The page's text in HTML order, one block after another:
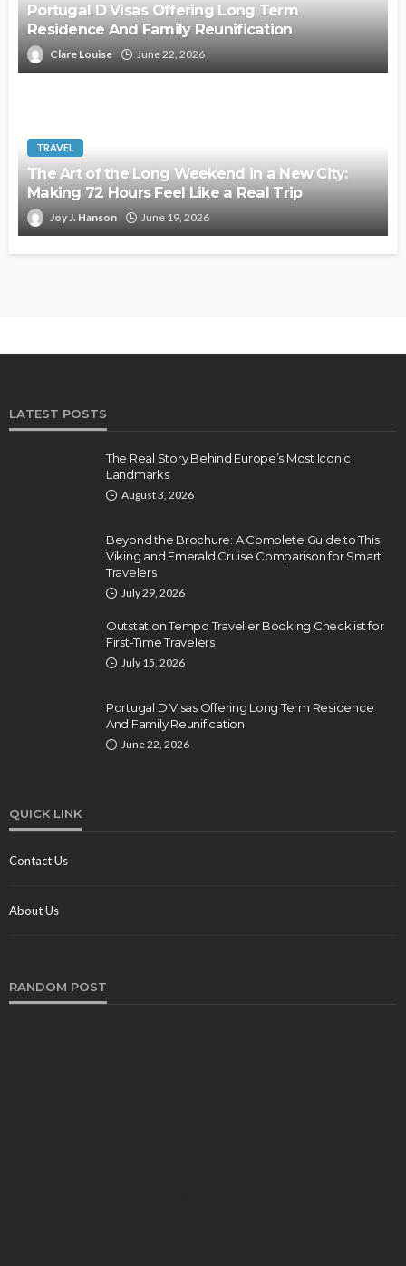
Portugal D Visas Offering Long Term
Residence And Family Reunification
Clare Louise June 22, 2026
TRAVEL
The Art of the Long Weekend in a New City:
Making 72 Hours Feel Like a Real Trip
Joy J. Hanson June 19, 2026
LATEST POSTS
The Real Story Behind Europe’s Most Iconic
Landmarks
August 3, 2026
Beyond the Brochure: A Complete Guide to This
Viking and Emerald Cruise Comparison for Smart
Travelers
July 29, 2026
Outstation Tempo Traveller Booking Checklist for
First-Time Travelers
July 15, 2026
Portugal D Visas Offering Long Term Residence
And Family Reunification
June 22, 2026
QUICK LINK
Contact Us
About Us
RANDOM POST